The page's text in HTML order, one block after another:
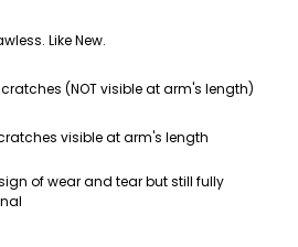
Like New.
(NOT visible at arm's length)
visible at arm's length
of wear and tear but still fully